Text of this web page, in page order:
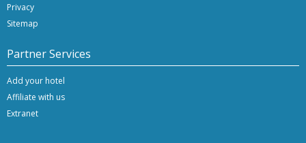
Privacy
Sitemap
Partner Services
Add your hotel
Affiliate with us
Extranet